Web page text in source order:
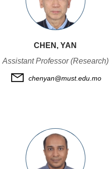
CHEN, YAN
Assistant Professor (Research)
chenyan@must.edu.mo